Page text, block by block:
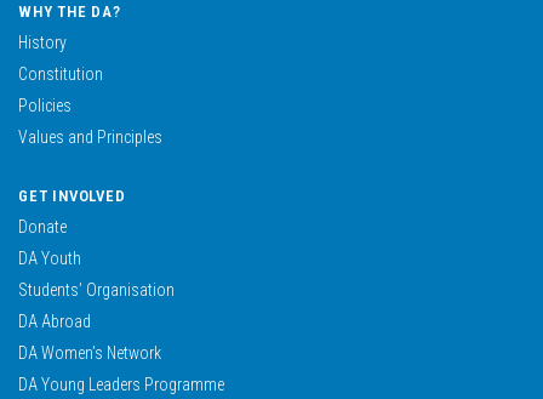
WHY THE DA?
History
Constitution
Policies
Values and Principles
GET INVOLVED
Donate
DA Youth
Students’ Organisation
DA Abroad
DA Women’s Network
DA Young Leaders Programme